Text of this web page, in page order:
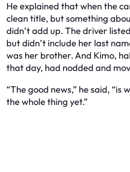
He explained that when the
clean title, but something
didn’t add up. The driver
but didn’t include her last
was her brother. And Kimo,
that day, had nodded and
“The good news,” he said, “is
the whole thing yet.”